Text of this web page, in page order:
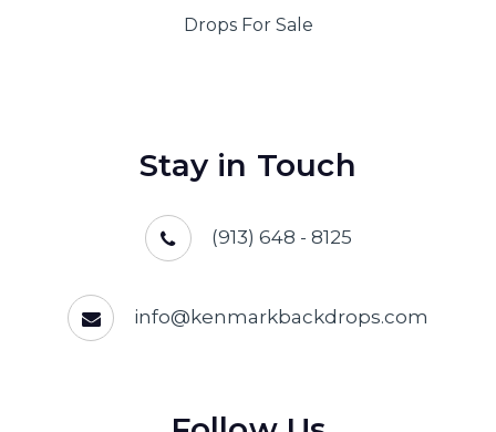
Drops For Sale
Stay in Touch
(913) 648 - 8125
info@kenmarkbackdrops.com